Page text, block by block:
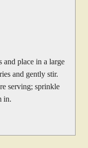
and place in a large
and gently stir.
serving; sprinkle
in.